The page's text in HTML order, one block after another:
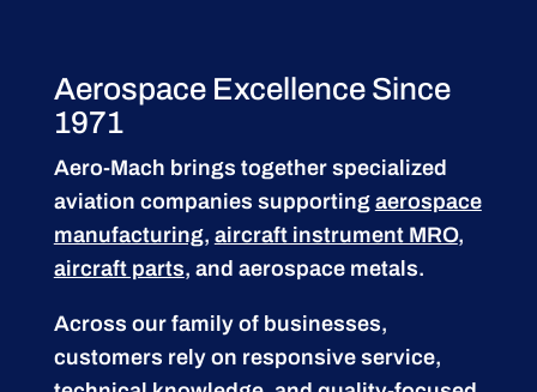
Aerospace Excellence Since
1971
Aero-Mach brings together specialized
aviation companies supporting aerospace
manufacturing, aircraft instrument MRO,
aircraft parts, and aerospace metals.
Across our family of businesses,
customers rely on responsive service,